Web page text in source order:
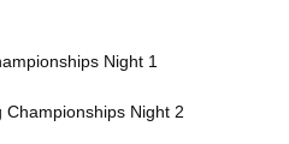
Night 1
Championships Night 2